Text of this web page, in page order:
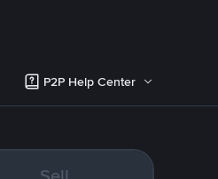
P2P Help Center